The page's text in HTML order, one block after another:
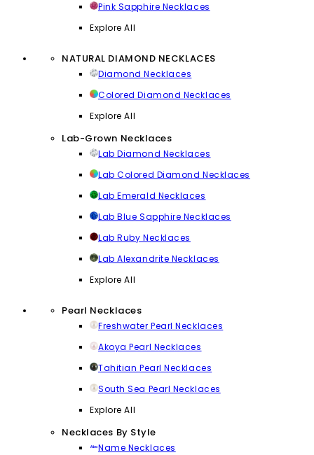
Pink Sapphire Necklaces
Explore All
NATURAL DIAMOND NECKLACES
Diamond Necklaces
Colored Diamond Necklaces
Explore All
Lab-Grown Necklaces
Lab Diamond Necklaces
Lab Colored Diamond Necklaces
Lab Emerald Necklaces
Lab Blue Sapphire Necklaces
Lab Ruby Necklaces
Lab Alexandrite Necklaces
Explore All
Pearl Necklaces
Freshwater Pearl Necklaces
Akoya Pearl Necklaces
Tahitian Pearl Necklaces
South Sea Pearl Necklaces
Explore All
Necklaces By Style
Name Necklaces